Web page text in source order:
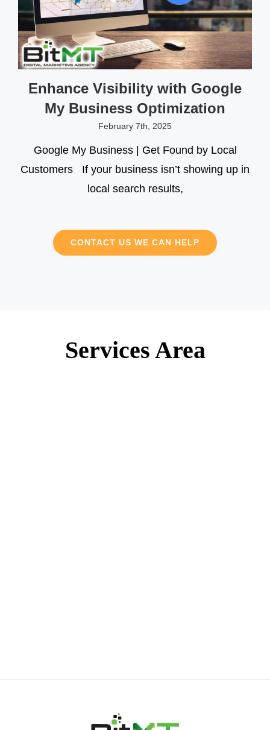
Enhance Visibility with Google
My Business Optimization
February 7th, 2025
Google My Business | Get Found by Local
Customers If your business isn’t showing up in
local search results,
CONTACT US WE CAN HELP
Services Area